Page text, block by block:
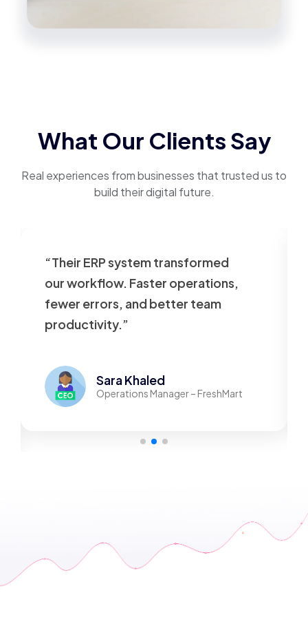
What Our Clients Say
Real experiences from businesses that trusted us to
build their digital future.
“Their ERP system transformed
our workflow. Faster operations,
fewer errors, and better team
productivity.”
Sara Khaled
Operations Manager – FreshMart